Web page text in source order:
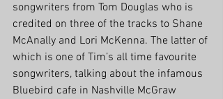
songwriters from Tom Douglas who is
credited on three of the tracks to Shane
McAnally and Lori McKenna. The latter of
which is one of Tim’s all time favourite
songwriters, talking about the infamous
Bluebird cafe in Nashville McGraw